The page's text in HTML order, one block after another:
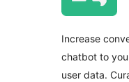
Increase
chatbot to
user data.